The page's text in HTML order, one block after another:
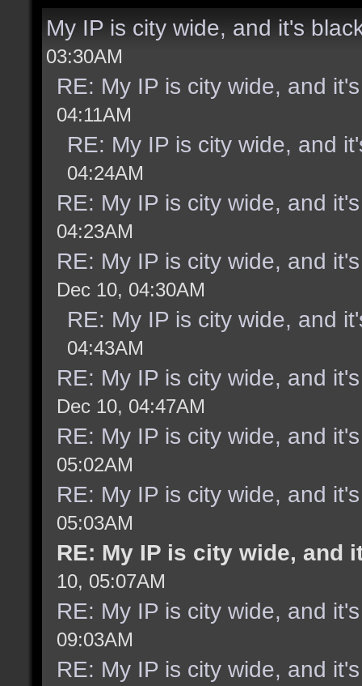
My IP is city wide, and it's
03:30AM
RE: My IP is city wide, and
04:11AM
RE: My IP is city wide, and
04:24AM
RE: My IP is city wide, and
04:23AM
RE: My IP is city wide, and
Dec 10, 04:30AM
RE: My IP is city wide, and
04:43AM
RE: My IP is city wide, and
Dec 10, 04:47AM
RE: My IP is city wide, and
05:02AM
RE: My IP is city wide, and
05:03AM
RE: My IP is city wide, and
10, 05:07AM
RE: My IP is city wide, and
09:03AM
RE: My IP is city wide, and